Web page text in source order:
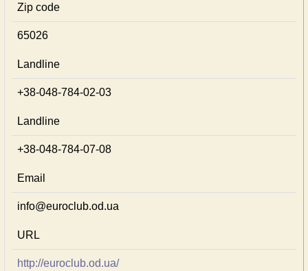
Zip code
65026
Landline
+38-048-784-02-03
Landline
+38-048-784-07-08
Email
info@euroclub.od.ua
URL
http://euroclub.od.ua/